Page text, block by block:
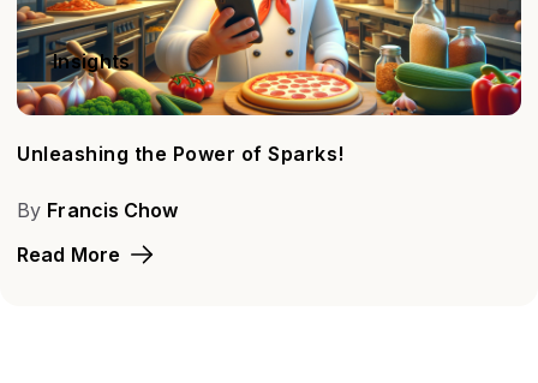
Insights
Unleashing the Power of Sparks!
By Francis Chow
Read More